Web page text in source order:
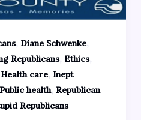
, Diane Schwenke,
Republicans, Ethics,
Health care, Inept
Public health, Republican
Republicans